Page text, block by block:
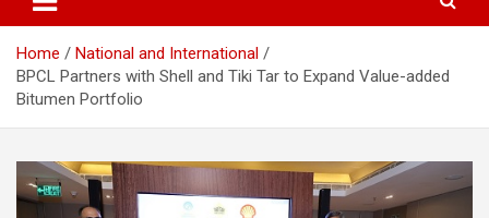
Home
National and International
BPCL Partners with Shell and Tiki Tar to Expand Value-added
Bitumen Portfolio